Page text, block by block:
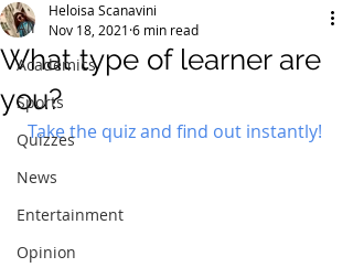
All
Academics
Sports
Quizzes
News
Entertainment
Opinion
What type of learner are
you?
Heloisa Scanavini
Nov 18, 2021 6 min read
Take the quiz and find out instantly!